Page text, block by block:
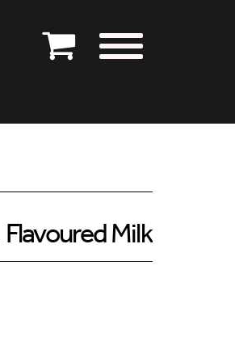
Flavoured Milk